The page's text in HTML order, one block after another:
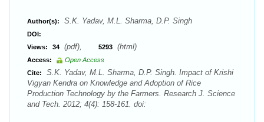
Author(s): S.K. Yadav, M.L. Sharma, D.P. Singh
DOI:
Views:
34 (pdf), 5293 (html)
Access:
Open Access
Cite:
S.K. Yadav, M.L. Sharma, D.P. Singh. Impact of Krishi
Vigyan Kendra on Knowledge and Adoption of Rice
Production Technology by the Farmers. Research J. Science
and Tech. 2012; 4(4): 158-161. doi: